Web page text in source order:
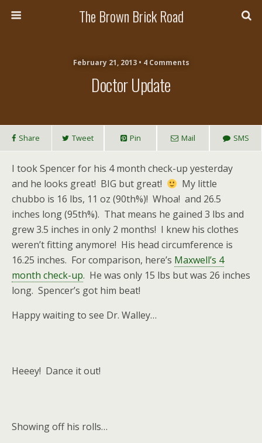
The Brown Brick Road
February 21, 2013 • 4 Comments
Doctor Update
Share Tweet Pin Mail SMS
I took Spencer for his 4 month check-up yesterday
and he looks great! BIG but great!
My little
chubbo is 16 lbs, 11 oz (90th%)! Whoa! and 26.5
inches long (95th%). That means he gained 3 lbs and
grew 3.5 inches in only 2 months! I knew his clothes
weren’t fitting anymore! His head circumference is
16.25 inches. For comparison, here’s Maxwell’s 4
month check-up. He was only 15 lbs but was 26 inches
long. Spencer’s got him beat!
Happy waiting to see Dr. Walley…
Heeey! Dance it out!
Showing off his rolls…